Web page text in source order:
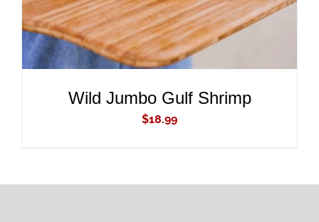
Wild Jumbo Gulf Shrimp
$18.99